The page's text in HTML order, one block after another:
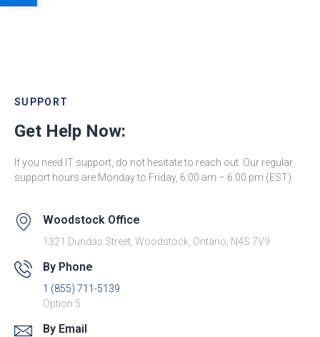
SUPPORT
Get Help Now:
If you need IT support, do not hesitate to reach out. Our regular
support hours are Monday to Friday, 6:00 am – 6:00 pm (EST).
Woodstock Office
1321 Dundas Street, Woodstock, Ontario, N4S 7V9
By Phone
1 (855) 711-5139
Option 5
By Email